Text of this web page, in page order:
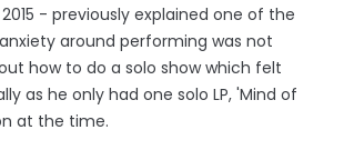
- previously explained one of the
around performing was not
how to do a solo show which felt
as he only had one solo LP, 'Mind of
at the time.